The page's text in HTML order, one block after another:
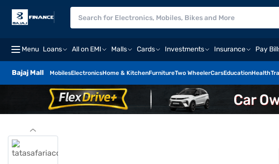
Menu Loans All on EMI Malls Cards Investments Insurance Pay
Bajaj Mall MobilesElectronicsHome & KitchenFurnitureTwo WheelerCarsEducationHealth